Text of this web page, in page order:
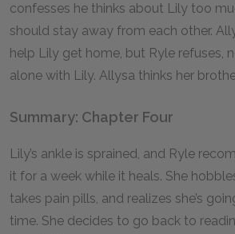
confesses he thinks about Lily too
should stay away from each other.
help Lily get home, but Ryle refuses,
alone with Lily. Allysa thinks her
Summary: Chapter Four
Lily’s ankle is sprained, and Ryle
it for a week while it heals. She
takes pain pills, and realizes she’s
time. She decides to go back to